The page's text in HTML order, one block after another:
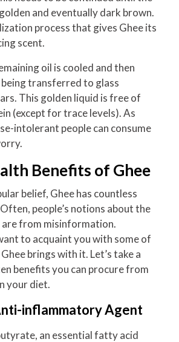
and eventually dark brown.
process that gives Ghee its
scent.
oil is cooled and then
transferred to glass
This golden liquid is free of
(except for trace levels). As
intolerant people can consume
Benefits of Ghee
belief, Ghee has countless
people’s notions about the
from misinformation.
to acquaint you with some of
brings with it. Let’s take a
benefits you can procure from
your diet.
inflammatory Agent
an essential fatty acid